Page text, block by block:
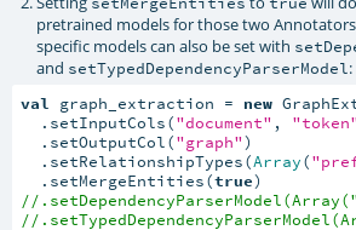
pretrained models for those two
specific models can also be set with
and setTypedDependencyParserModel:
val graph_extraction = new
  .setInputCols(
"document" , "token"
  .setOutputCol(
"graph")
  .setRelationshipTypes(
Array(
  .setMergeEntities(
true
//
//